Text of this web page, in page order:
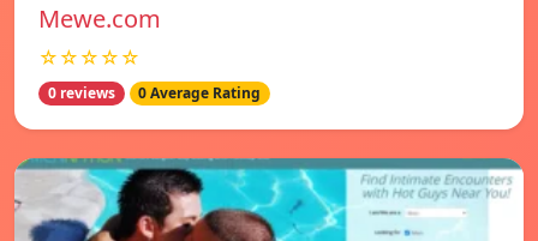
Mewe.com
☆☆☆☆☆
0 reviews 0 Average Rating